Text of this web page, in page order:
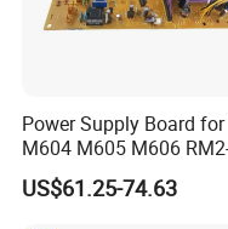
Power Supply Board
M604 M605 M606
7641 OEM
US$61.25-74.63